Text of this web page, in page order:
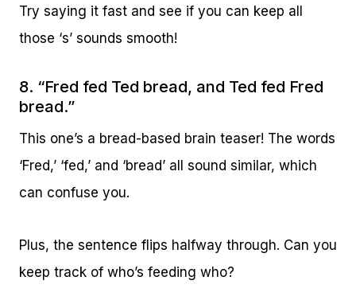
Try saying it fast and see if you can keep all
those ‘s’ sounds smooth!
8. “Fred fed Ted bread, and Ted fed Fred
bread.”
This one’s a bread-based brain teaser! The words
‘Fred,’ ‘fed,’ and ‘bread’ all sound similar, which
can confuse you.
Plus, the sentence flips halfway through. Can you
keep track of who’s feeding who?